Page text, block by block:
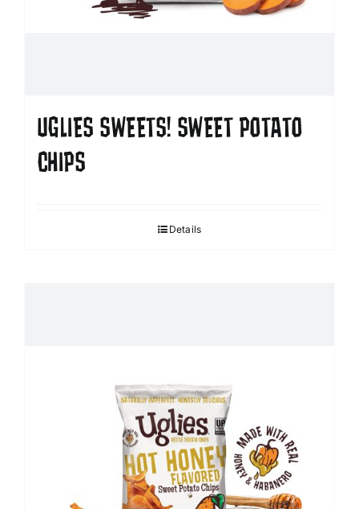
UGLIES SWEETS! SWEET POTATO
CHIPS
Details